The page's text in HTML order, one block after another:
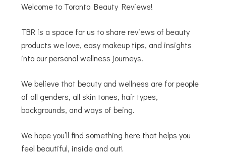
Welcome to Toronto Beauty Reviews!
TBR is a space for us to share reviews of beauty
products we love, easy makeup tips, and insights
into our personal wellness journeys.
We believe that beauty and wellness are for people
of all genders, all skin tones, hair types,
backgrounds, and ways of being.
We hope you’ll find something here that helps you
feel beautiful, inside and out!